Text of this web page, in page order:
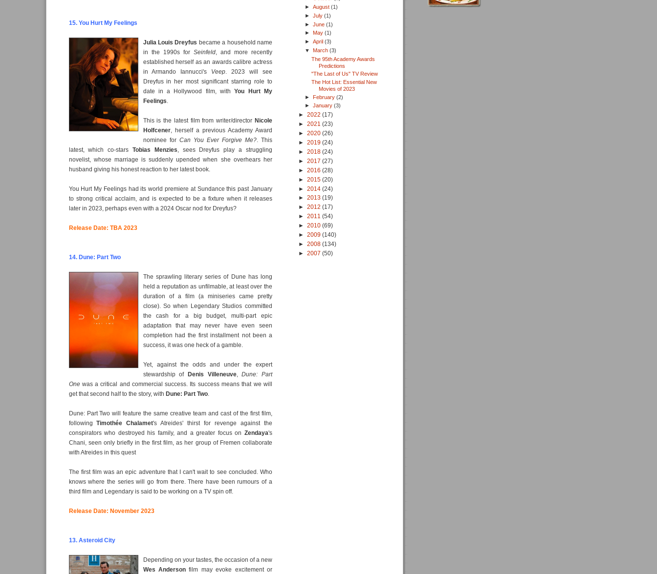
15. You Hurt My Feelings
Julia Louis Dreyfus became a household name
in the 1990s for Seinfeld, and more recently
established herself as an awards calibre actress
in Armando Iannucci's Veep. 2023 will see
Dreyfus in her most significant starring role to
date in a Hollywood film, withYou Hurt My
Feelings.
This is the latest film from writer/director Nicole
Holfcener, herself a previous Academy Award
nominee for Can You Ever Forgive Me?. This
latest, which co-stars Tobias Menzies, sees Dreyfus play a struggling
novelist, whose marriage is suddenly upended when she overhears her
husband giving his honest reaction to her latest book.
You Hurt My Feelings had its world premiere at Sundance this past January
to strong critical acclaim, and is expected to be a fixture when it releases
later in 2023, perhaps even with a 2024 Oscar nod for Dreyfus?
Release Date: TBA 2023
14. Dune: Part Two
The sprawling literary series of Dune has long
held a reputation as unfilmable, at least over the
duration of a film (a miniseries came pretty
close). So when Legendary Studios committed
the cash for a big budget, multi-part epic
adaptation that may never have even seen
completion had the first installment not been a
success, it was one heck of a gamble.
Yet, against the odds and under the expert
stewardship of
Denis Villeneuve,Dune: Part
Onewas a critical and commercial success. Its success means that we will
get that second half to the story, with Dune: Part Two.
Dune: Part Two will feature the same creative team and cast of the first film,
followingTimothée Chalamet's Atreides' thirst for revenge against the
conspirators who destroyed his family, and a greater focus on Zendaya's
Chani, seen only briefly in the first film, as her group of Fremen collaborate
with Atreides in this quest
The first film was an epic adventure that I can't wait to see concluded. Who
knows where the series will go from there. There have been rumours of a
third film and Legendary is said to be working on a TV spin off.
Release Date: November 2023
13. Asteroid City
Depending on your tastes, the occasion of a new
Wes Andersonfilm may evoke excitement or
►August(1)
►July(1)
►June(1)
► May(1)
►April(3)
▼March(3)
The 95th Academy Awards
Predictions
"The Last of Us" TV Review
The Hot List: Essential New
Movies of 2023
►February(2)
►January(3)
► 2022 (17)
► 2021 (23)
► 2020 (26)
► 2019 (24)
► 2018 (24)
► 2017 (27)
► 2016 (28)
► 2015 (20)
► 2014 (24)
► 2013 (19)
► 2012 (17)
► 2011 (54)
► 2010 (69)
► 2009 (140)
► 2008 (134)
► 2007 (50)